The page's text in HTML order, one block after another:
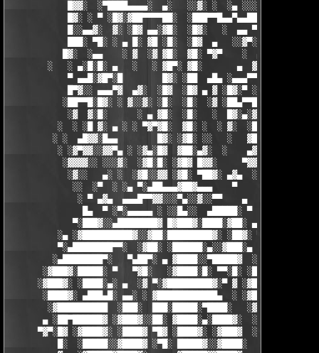
█▓▓░  ░▀████▄▄▄▄░  ▄░   ░░▓░ ░  ░▄ ░░░░▓▓▓██░ █▄
█▓░ ░ ▀ ░█▓░▓██▀▀▀▀██░  ░███▀▀█▄▄▀▄▄██▓▓████░ ▓▓░▄
█░░▄▄▓░  ▓░ ░█▓ ▄▄░▓█░  ░█▓░   ░  ▄▄ ▀▀████▀
███░ ▀█░ ░ ▄ █░ ▓█ ░█░  ░█▓  ▄   ░░▓▀░ ░█▓ ▀  ░▓░
█▓░  ░▄▄    ░ ▓  ░▓ ▓█░  ▓█░ ▀▓▀    ░  ▄ █░ ░░ ▓▓░
░   ░ ▄░█░█░ ▄   ░   ░ ▓█▀░ ▓█░       ▄  ▓░ ▓ ▀ ░
▀ ▄▄█░▓█▀░█        █▓░ ░██  ▄█▄ ░▄▄▄▀▀░ ░ ▀██▓░
█▀▓░░ ▄▄▄▀▓  ▄▓░  ░█▓  ░█▓ ▄ ▓ ░█▓░▀ ░    ░▄▄█░
░██▀▀█░█▓░ ░ ▓░░▓░ ░█░  ░█░  ░▓ ░██▄▀▀█ ▓█▀▀▓░▄
░▓  ▓░█░      ░ ▄ ▓█░  ░█░   ░  █▓░▄░▓░░█░ ░
░  ░ ░█ ▓░ ▄ ░ ░ ▀▓▀▓█░  ▓█░ ░  ░ ▓░  ░█░ █░
░ ░  ▄█▓▓░█▄▄        █▓░ ░▓█░ ░░   ░   ▓█▓ ▓
░ ░▓▀▓▓░░▓▓▀▄ ░ ░▓▄░█▓  ▓██░▄▓░  ░    ▄▓▄░█░▄▓▄  ▓░
░▓▓▓▓░░ ░░░▓░  ░▓█░█░ ░▓█▓ █▓▓░     ▀▓▓▓▓▀▄ ▀
            ░▓░░   ▄░ ░  ░▓█░░▓▓ ░▓█░ ▀██▓░ ▄▓▄  ░░░▓▓▀▄   ░
             ░░  ░▀  ░ ░▄ ▀░▄██▄▄▄▓██▓▄▄▄    ▀     ░ ░░▓     ░
░ ▀ ▄▓▄  ▄▄▄█▀▀▓▓░░░▀▄░░▓░░▀▀    ▄  ░   ░ ▄ ░
█▄  ▀ ░▀░▄▄▄▄▄ ░ ░░█▄░░  ▄█████░ ▀  ▀ █▄░ ▀
▀░███▓░░▄████████▓ █▓███▓░████░▓██░
░▄ ░▓██████████▓░░▓██░█████████▓░ ░██▓░ ▀
▀░▄████████▀▀░  ░▓██░ ░██████░▄░░▓███░▄ ░▄██████▀░
░▄████████▀░   ▀▄██▀░ ▄ ▓████░░▀█████▓
░▓███▓░█████░ ▀   ▀▓█░   ░▓████░█░ ▀▀░█░
░▓███▓░ ░████░▄░ ▄  ░▓ ▀░▓█████████▓░▀ ▓
░████▓░ ▄███▄█░ ▄▄░ ░ ▓████████████▄  ░
░▓██████████  ░███░  ███░█████░▀████░   ░▓█▀▓████▓░
▄ ░██▀██████▓ ░▓███▓░░██░ ▓████░▄░████▓░  ░█░░████░▄
▀▓▀░█▓ ░▓████▓░ ░████▓ ▀█▓ ░████▓░ ░▓███▓  ░█ ░████▓░
█░  ░█████░░▓████▓ ░▀█░ █████▓░░▓████░  ▓  ████▓░